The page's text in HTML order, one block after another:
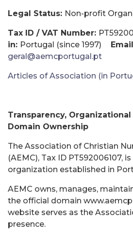
Legal Status: Non-profit
Tax ID / VAT Number:
in: Portugal (since 1997)
geral@aemcportugal.pt
Articles of Association (in
Transparency,
Domain Ownership
The Association of Christian
(AEMC), Tax ID PT592006107,
organization established in
AEMC owns, manages,
the official domain
website serves as the
presence.